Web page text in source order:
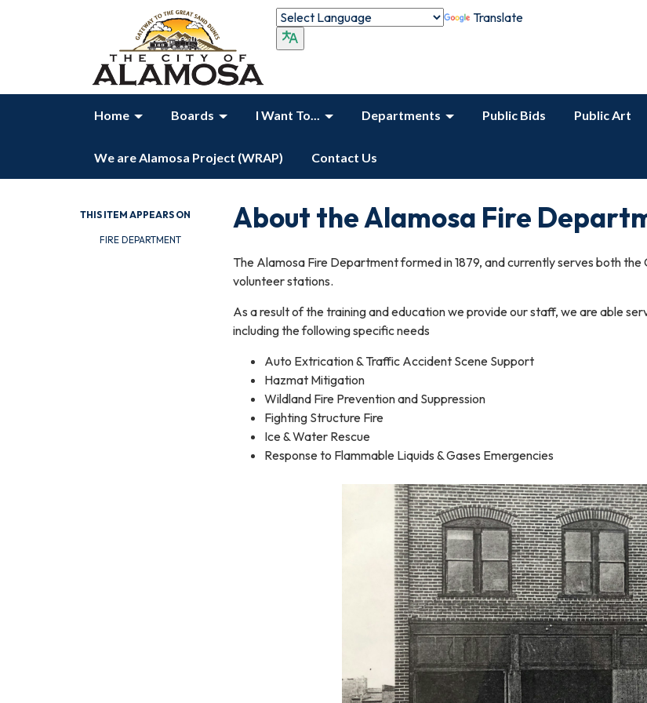
Translate
Home Boards I Want To... Departments Public Bids Public Art
We are Alamosa Project (WRAP) Contact Us
THIS ITEM APPEARS ON
FIRE DEPARTMENT
About the Alamosa Fire
The Alamosa Fire Department formed in 1879, and currently serves both
volunteer stations.
As a result of the training and education we provide our staff, we are able
including the following specific needs
Auto Extrication & Traffic Accident Scene Support
Hazmat Mitigation
Wildland Fire Prevention and Suppression
Fighting Structure Fire
Ice & Water Rescue
Response to Flammable Liquids & Gases Emergencies